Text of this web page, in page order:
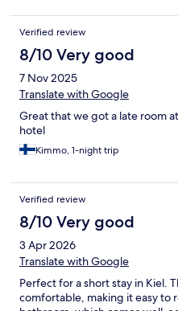
Verified review
8/10 Very good
7 Nov 2025
Translate with Google
Great that we got a late room
hotel
Kimmo, 1-night trip
Verified review
8/10 Very good
3 Apr 2026
Translate with Google
Perfect for a short stay in Kiel.
comfortable, making it easy to